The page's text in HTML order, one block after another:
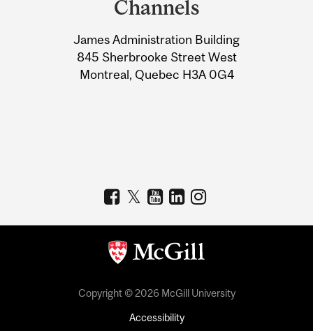
Information
Channels
James Administration Building
845 Sherbrooke Street West
Montreal, Quebec H3A 0G4
Copyright © 2026 McGill University
Accessibility